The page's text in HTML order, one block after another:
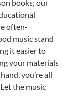
books; our
often-
music stand
it easier to
your materials
you’re all
the music